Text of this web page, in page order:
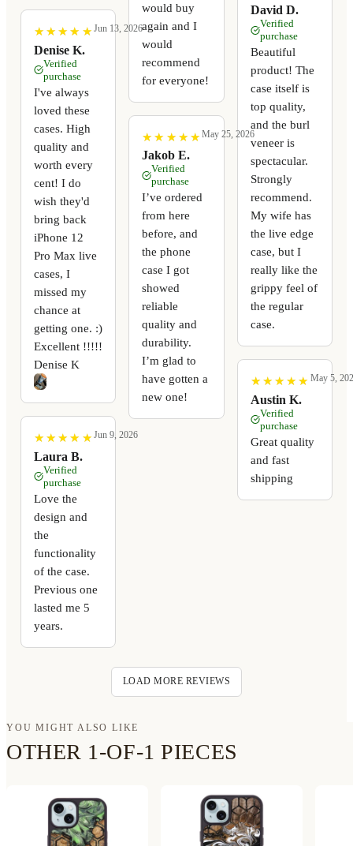
★
★ ★
★ ★
★ ★
★ ★
★
Denise K.
Jun 13, 2026
Verified
purchase
I've always
loved these
cases. High
quality and
worth every
cent! I do
wish they'd
bring back
iPhone 12
Pro Max live
cases, I
missed my
chance at
getting one. :)
Excellent !!!!!
Denise K
★
★ ★
★ ★
★ ★
★ ★
★
Laura B.
Jun 9, 2026
Verified
purchase
Love the
design and
the
functionality
of the case.
Previous one
lasted me 5
years.
would buy
again and I
would
recommend
for everyone!
★
★ ★
★ ★
★ ★
★ ★
★
Jakob E.
May 25, 2026
Verified
purchase
I’ve ordered
from here
before, and
the phone
case I got
showed
reliable
quality and
durability.
I’m glad to
have gotten a
new one!
David D.
Verified
purchase
Beautiful
product! The
case itself is
top quality,
and the burl
veneer is
spectacular.
Strongly
recommend.
My wife has
the live edge
case, but I
really like the
grippy feel of
the regular
case.
★
★ ★
★ ★
★ ★
★ ★
★
Austin K.
May 5,
Verified
purchase
Great quality
and fast
shipping
LOAD MORE REVIEWS
YOU MIGHT ALSO LIKE
OTHER 1-OF-1 PIECES